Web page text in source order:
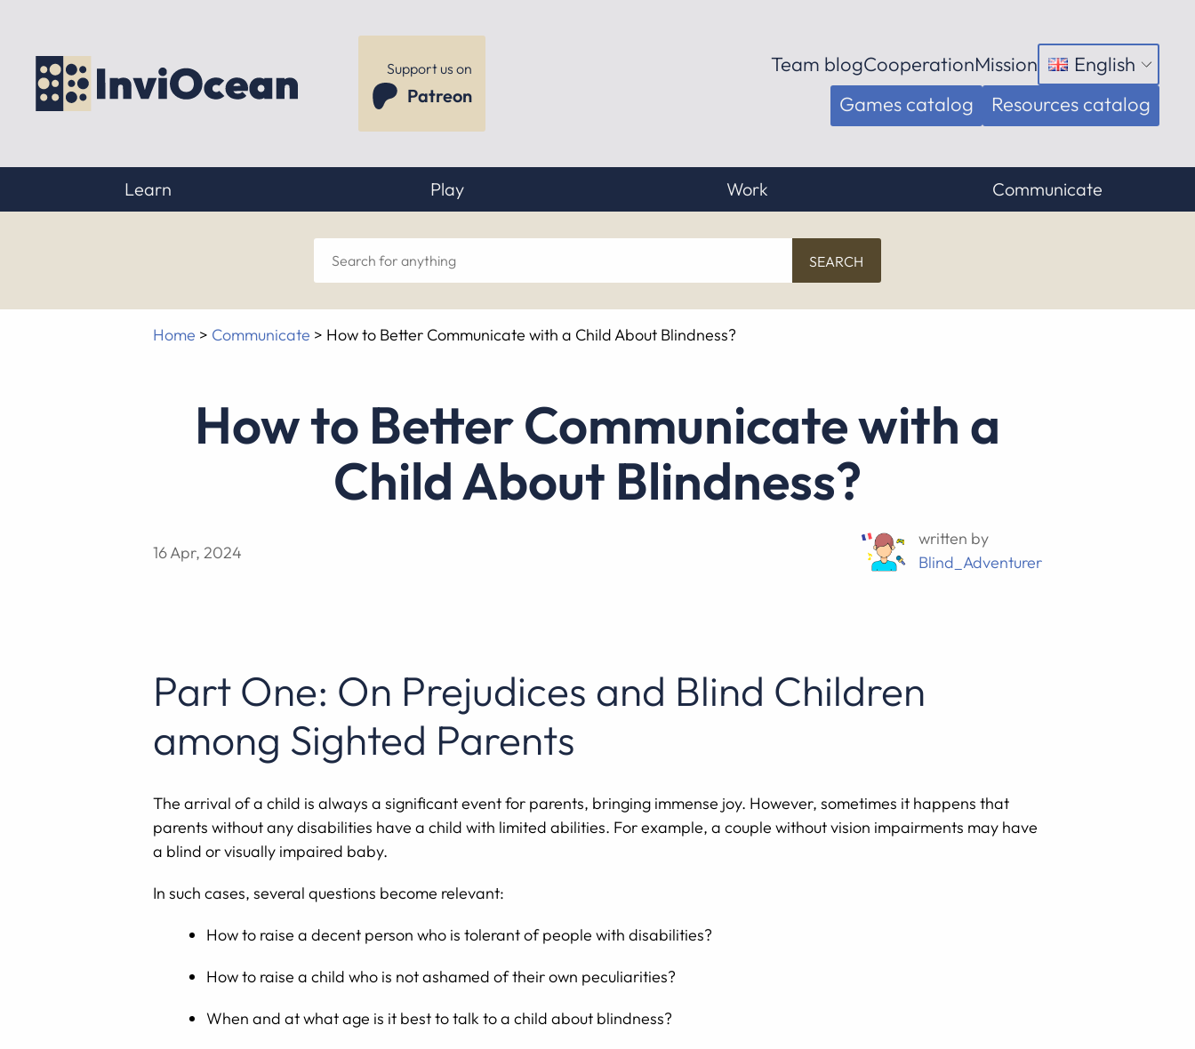
Support us on
Patreon
Team blogCooperationMission English
Open
menu
Games catalog Resources catalog
Learn Play Work Communicate
Search
for
anything
Home > Communicate > How to Better Communicate with a Child About Blindness?
How to Better Communicate with a
Child About Blindness?
16 Apr, 2024
written by
Blind_Adventurer
Part One: On Prejudices and Blind Children
among Sighted Parents
The arrival of a child is always a significant event for parents, bringing immense joy. However, sometimes it happens that
parents without any disabilities have a child with limited abilities. For example, a couple without vision impairments may have
a blind or visually impaired baby.
In such cases, several questions become relevant:
How to raise a decent person who is tolerant of people with disabilities?
How to raise a child who is not ashamed of their own peculiarities?
When and at what age is it best to talk to a child about blindness?